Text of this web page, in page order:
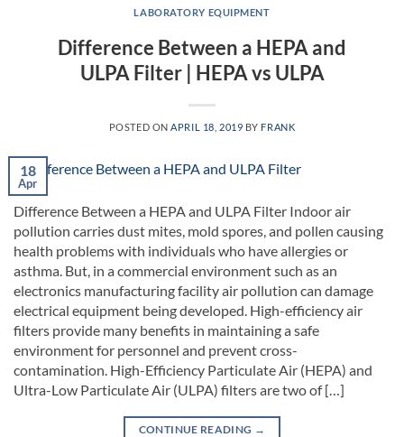
LABORATORY EQUIPMENT
Difference Between a HEPA and
ULPA Filter | HEPA vs ULPA
POSTED ONAPRIL 18, 2019 BY FRANK
18
Apr
Difference Between a HEPA and ULPA Filter Indoor air
pollution carries dust mites, mold spores, and pollen causing
health problems with individuals who have allergies or
asthma. But, in a commercial environment such as an
electronics manufacturing facility air pollution can damage
electrical equipment being developed. High-efficiency air
filters provide many benefits in maintaining a safe
environment for personnel and prevent cross-
contamination. High-Efficiency Particulate Air (HEPA) and
Ultra-Low Particulate Air (ULPA) filters are two of […]
CONTINUE READING →